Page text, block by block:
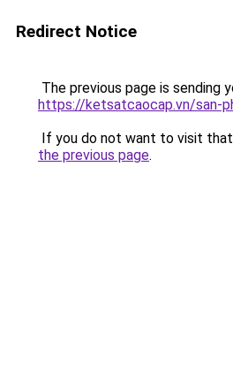
Redirect Notice
The previous page is sending
https://ketsatcaocap.vn/san-
If you do not want to visit that
the previous page.